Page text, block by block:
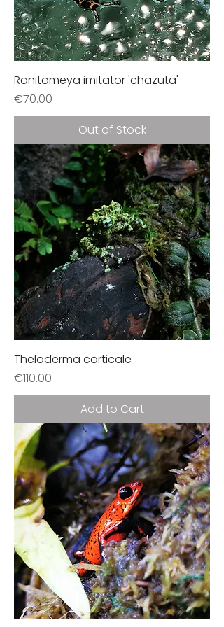
Ranitomeya imitator 'chazuta'
Price
€70.00
Out of Stock
Theloderma corticale
Price
€110.00
Add to Cart